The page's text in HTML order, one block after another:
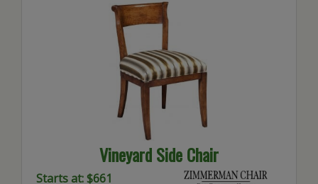
Vineyard Side Chair
Starts at: $661